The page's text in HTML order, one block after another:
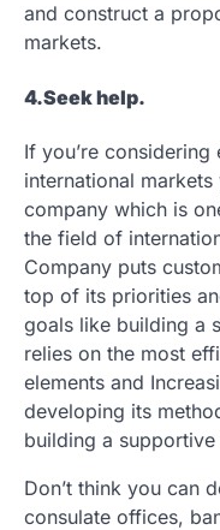
and construct a
markets.
4.Seek help.
If you’re
international
company which is
the field of
Company puts
top of its priorities
goals like building a
relies on the most
elements and
developing its
building a supportive
Don’t think you can
consulate offices,